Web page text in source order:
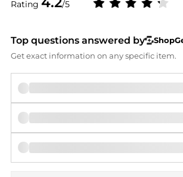
Rating /5
Top questions answered by
Get exact information on any specific item.